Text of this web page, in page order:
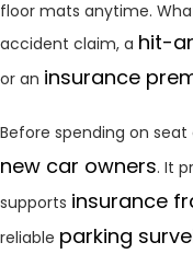
floor mats anytime.
accident claim, a hit-
or an insurance
Before spending on seat
new car owners. It
supports insurance
reliable parking